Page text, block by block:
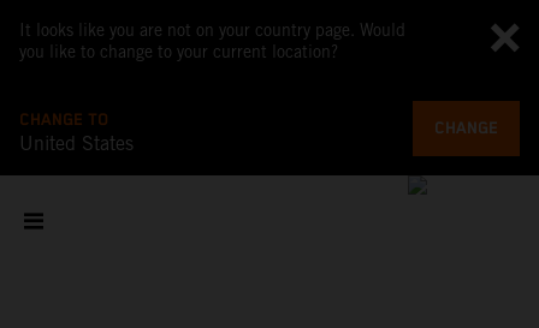
It looks like you are not on your country page. Would
you like to change to your current location?
CHANGE TO
United States
CHANGE